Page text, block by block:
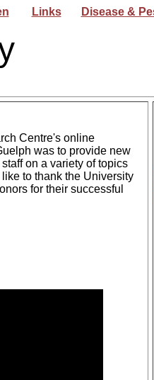
Links Disease &
Centre's online
was to provide new
on a variety of topics
to thank the University
for their successful